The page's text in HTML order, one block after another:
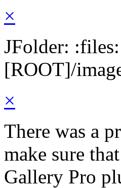
×
JFolder: :files:
[ROOT]/
×
There was a
make sure
Gallery Pro